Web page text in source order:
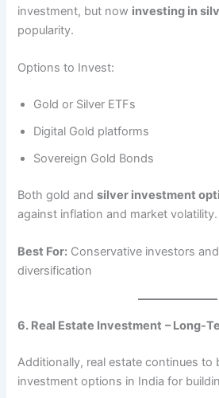
investment, but now investing in
popularity.
Options to Invest:
Gold or Silver ETFs
Digital Gold platforms
Sovereign Gold Bonds
Both gold andsilver investment
against inflation and market volatility.
Best For: Conservative investors
diversification
6. Real Estate Investment – Long-
Additionally, real estate continues to
investment options in India for